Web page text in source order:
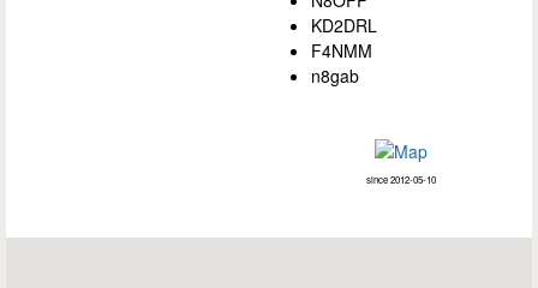
KD2DRL
F4NMM
n8gab
since 2012-05-10